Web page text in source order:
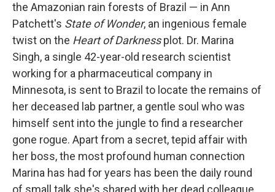
the Amazonian rain forests of Brazil — in Ann
Patchett's State of Wonder, an ingenious female
twist on the Heart of Darknessplot. Dr. Marina
Singh, a single 42-year-old research scientist
working for a pharmaceutical company in
Minnesota, is sent to Brazil to locate the remains of
her deceased lab partner, a gentle soul who was
himself sent into the jungle to find a researcher
gone rogue. Apart from a secret, tepid affair with
her boss, the most profound human connection
Marina has had for years has been the daily round